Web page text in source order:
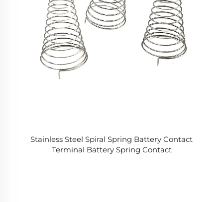
Stainless Steel Spiral Spring Battery Contact
Terminal Battery Spring Contact